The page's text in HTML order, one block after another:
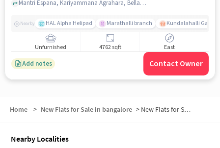
Bellandur
Mantri Espana, Kariyammana Agrahara, Bellandur, Bangalore, India, Kariyammana Agrahara, Bellandur, bangalore
Nearby HAL Alpha Helipad Marathalli branch Kundalahalli Gate
Unfurnished 4762 sqft East
Add notes Contact Owner
Home > New Flats for Sale in bangalore > New Flats for Sale in HAL
Nearby Localities